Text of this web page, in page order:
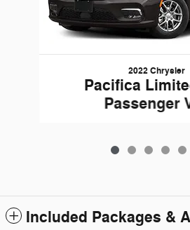
2022 Chrysler
Pacifica
Passenger
Included Packages &